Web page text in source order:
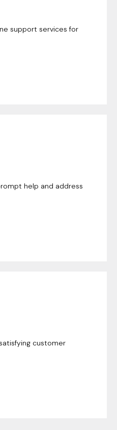
support services for
help and address
customer